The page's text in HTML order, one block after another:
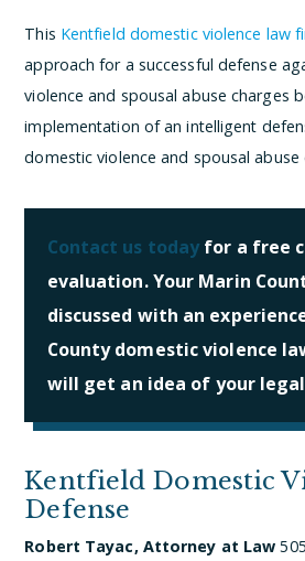
This Kentfield domestic violence law
approach for a successful defense
violence and spousal abuse charges
implementation of an intelligent
domestic violence and spousal abuse
Contact us today for a free
evaluation. Your Marin
discussed with an
County domestic violence
will get an idea of your
Kentfield Domestic
Defense
Robert Tayac, Attorney at Law